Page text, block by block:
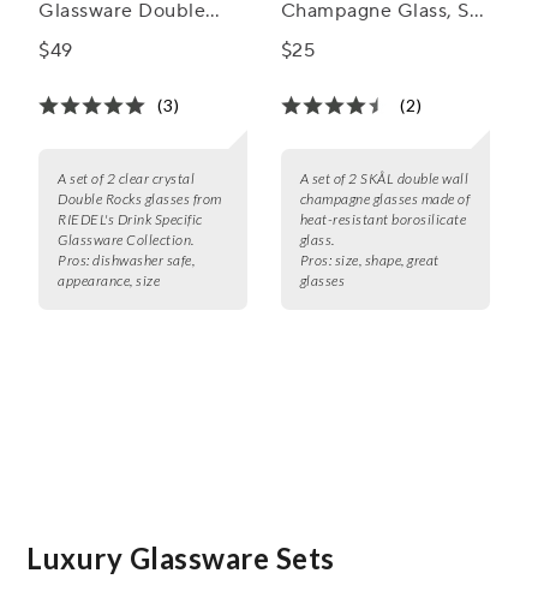
Glassware Double
Rocks Glass, Set of 2
$49
(3)
A set of 2 clear crystal
Double Rocks glasses from
RIEDEL's Drink Specific
Glassware Collection.
Pros: dishwasher safe,
appearance, size
Champagne Glass, Set
of 2
$25
(2)
A set of 2 SKÅL double wall
champagne glasses made of
heat-resistant borosilicate
glass.
Pros: size, shape, great
glasses
Luxury Glassware Sets